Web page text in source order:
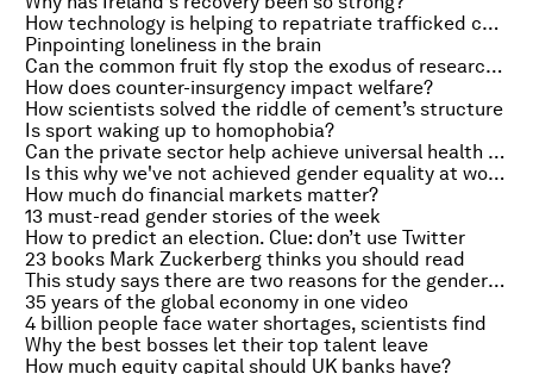
How technology is helping to repatriate trafficked children
Pinpointing loneliness in the brain
Can the common fruit fly stop the exodus of researchers from Africa?
How does counter-insurgency impact welfare?
How scientists solved the riddle of cement’s structure
Is sport waking up to homophobia?
Can the private sector help achieve universal health coverage?
Is this why we've not achieved gender equality at work?
How much do financial markets matter?
13 must-read gender stories of the week
How to predict an election. Clue: don’t use Twitter
23 books Mark Zuckerberg thinks you should read
This study says there are two reasons for the gender pay gap
35 years of the global economy in one video
4 billion people face water shortages, scientists find
Why the best bosses let their top talent leave
How much equity capital should UK banks have?